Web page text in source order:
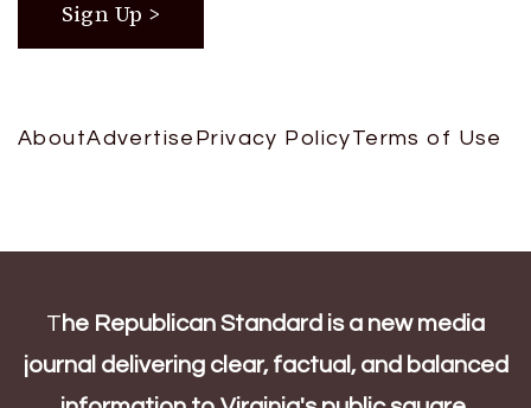
AboutAdvertise Privacy PolicyTerms of Use
T he Republican Standard is a new media
journal delivering clear, factual, and balanced